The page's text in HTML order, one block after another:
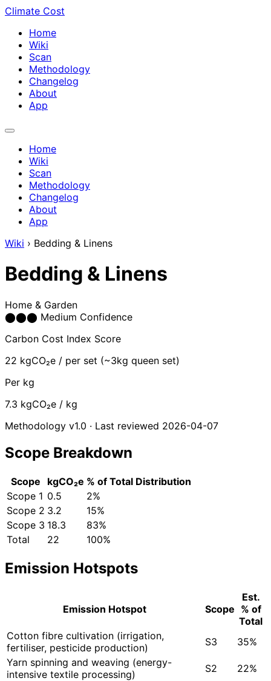
Climate Cost
Home
Wiki
Scan
Methodology
Changelog
About
App
Home
Wiki
Scan
Methodology
Changelog
About
App
Wiki › Bedding & Linens
Bedding & Linens
Home & Garden
⬤⬤⬤ Medium Confidence
Carbon Cost Index Score
22 kgCO₂e / per set (~3kg queen set)
Per kg
7.3 kgCO₂e / kg
Methodology v1.0 · Last reviewed 2026-04-07
Scope Breakdown
Scope kgCO₂e % of Total Distribution
Scope 1 0.5
2%
Scope 2 3.2
15%
Scope 3 18.3
83%
Total
22 100%
Emission Hotspots
Emission Hotspot Scope
Est.
% of
Total
Cotton fibre cultivation (irrigation,
fertiliser, pesticide production)
S3
35%
Yarn spinning and weaving (energy-
intensive textile processing)
S2
22%